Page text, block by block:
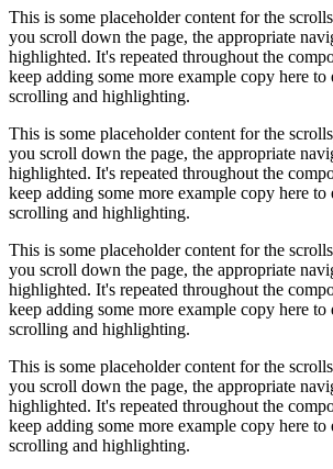
This is some placeholder content for the
you scroll down the page, the appropriate
highlighted. It's repeated throughout the
keep adding some more example copy here to
scrolling and highlighting.
This is some placeholder content for the
you scroll down the page, the appropriate
highlighted. It's repeated throughout the
keep adding some more example copy here to
scrolling and highlighting.
This is some placeholder content for the
you scroll down the page, the appropriate
highlighted. It's repeated throughout the
keep adding some more example copy here to
scrolling and highlighting.
This is some placeholder content for the
you scroll down the page, the appropriate
highlighted. It's repeated throughout the
keep adding some more example copy here to
scrolling and highlighting.